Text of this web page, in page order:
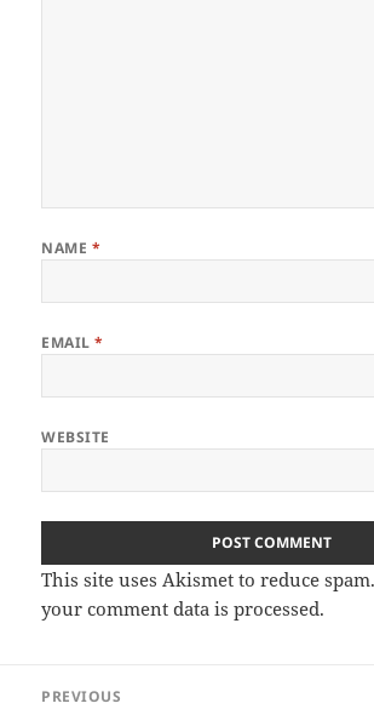
NAME *
EMAIL*
WEBSITE
This site uses Akismet to reduce
your comment data is processed.
PREVIOUS